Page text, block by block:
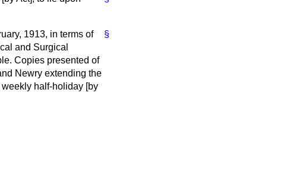
§
1913, in terms of
and Surgical
Copies presented of
Newry extending the
half-holiday [by